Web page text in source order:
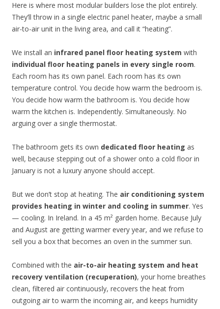
Here is where most modular builders lose the plot entirely.
They’ll throw in a single electric panel heater, maybe a small
air-to-air unit in the living area, and call it “heating”.
We install an infrared panel floor heating system with
individual floor heating panels in every single room.
Each room has its own panel. Each room has its own
temperature control. You decide how warm the bedroom is.
You decide how warm the bathroom is. You decide how
warm the kitchen is. Independently. Simultaneously. No
arguing over a single thermostat.
The bathroom gets its own dedicated floor heating as
well, because stepping out of a shower onto a cold floor in
January is not a luxury anyone should accept.
But we don’t stop at heating. The air conditioning system
provides heating in winter and cooling in summer. Yes
— cooling. In Ireland. In a 45 m² garden home. Because July
and August are getting warmer every year, and we refuse to
sell you a box that becomes an oven in the summer sun.
Combined with the air-to-air heating system and heat
recovery ventilation (recuperation), your home breathes
clean, filtered air continuously, recovers the heat from
outgoing air to warm the incoming air, and keeps humidity